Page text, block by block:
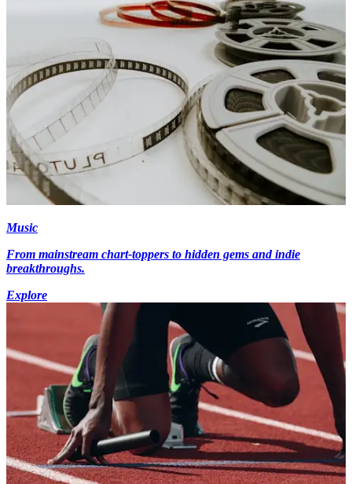
Music
From mainstream chart-toppers to hidden gems and indie
breakthroughs.
Explore